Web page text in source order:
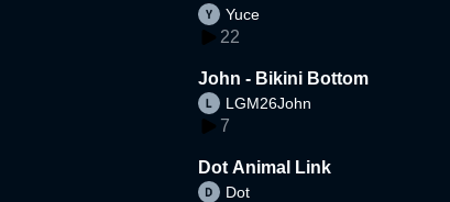
Yuce
22
John - Bikini Bottom
LGM26John
7
Dot Animal Link
Dot